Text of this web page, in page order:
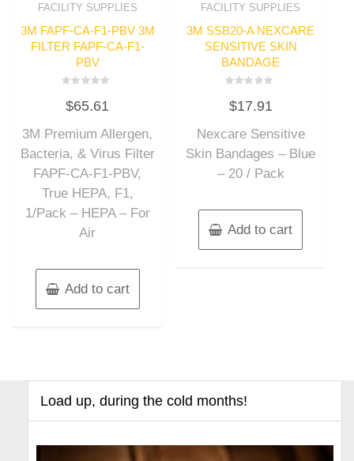
FACILITY SUPPLIES
3M FAPF-CA-F1-PBV 3M
FILTER FAPF-CA-F1-
PBV
0
out
5
$65.61
3M Premium Allergen,
Bacteria, & Virus Filter
FAPF-CA-F1-PBV,
True HEPA, F1,
1/Pack – HEPA – For
Air
Add to cart
FACILITY SUPPLIES
3M SSB20-A NEXCARE
SENSITIVE SKIN
BANDAGE
0
out
5
$17.91
Nexcare Sensitive
Skin Bandages – Blue
– 20 / Pack
Add to cart
Load up, during the cold months!